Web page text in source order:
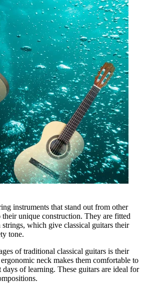
instruments that stand out from other
their unique construction. They are fitted
which give classical guitars their
tone.
of traditional classical guitars is their
neck makes them comfortable to
of learning. These guitars are ideal for